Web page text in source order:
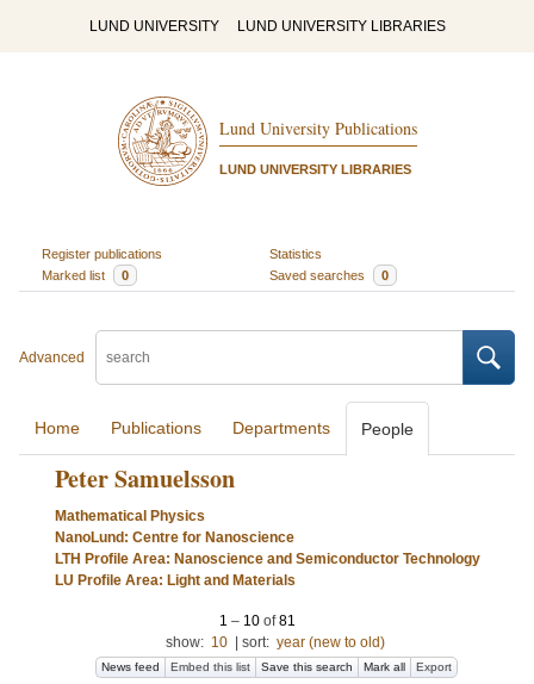
LUND UNIVERSITY LUND UNIVERSITY LIBRARIES
Lund University Publications
LUND UNIVERSITY LIBRARIES
Register publications
Statistics
Marked list
0 Saved searches 0
Advanced
Home Publications Departments People
Peter Samuelsson
Mathematical Physics
NanoLund: Centre for Nanoscience
LTH Profile Area: Nanoscience and Semiconductor Technology
LU Profile Area: Light and Materials
1 – 10 of81
show: 10 sort: year (new to old)
News feed Embed this list Save this search Mark all Export